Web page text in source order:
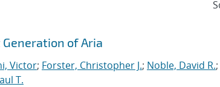
of Aria
Victor; Forster, Christopher J.; Noble, David R.;
T.